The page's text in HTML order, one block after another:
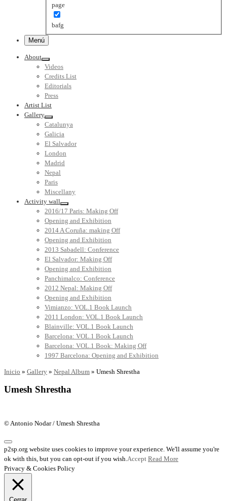
page
bafg
Menú
About
Videos
Credits List
Editorials
Press
Artist List
Gallery
Catalunya
Galicia
El Salvador
London
Madrid
Nepal
Paris
Miscellany
Activity wall
2016/17 Paris: Making Off
Opening and Exhibition
2014 A Coruña: making Off
Opening and Exhibition
2013 Sabadell: Conference
El Salvador: Making Off
Opening and Exhibition
Panchimalco: Conference
2012 Nepal: Making Off
Opening and Exhibition
Vimianzo: VOL.1 Book Launch
2011 London: VOL.1 Book Launch
Blainville: VOL.1 Book Launch
Barcelona: VOL.1 Book Launch
Barcelona: VOL.1 Book: Making Off
1997 Barcelona: Opening and Exhibition
Inicio » Gallery » Nepal Album » Umesh Shrestha
Umesh Shrestha
© Antonio Nodar / Umesh Shrestha
p2sp.org website uses cookies to improve your experience. We'll assume you're
ok with this, but you can opt-out if you wish. Accept Read More
Privacy & Cookies Policy